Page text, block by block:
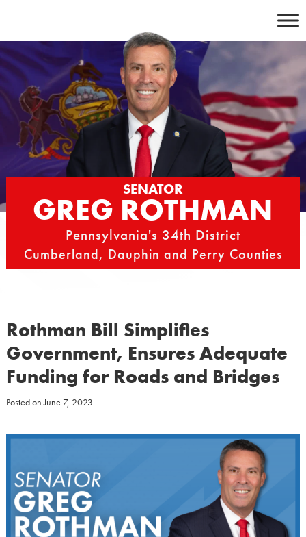
content
SENATOR
GREG ROTHMAN
Pennsylvania's 34th District
Cumberland, Dauphin and Perry Counties
Rothman Bill Simplifies
Government, Ensures Adequate
Funding for Roads and Bridges
Posted onJune 7, 2023